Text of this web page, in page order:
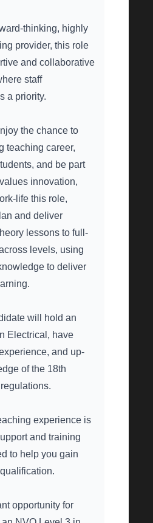
thinking, highly
provider, this role
and collaborative
staff
a priority.
the chance to
teaching career,
and be part
innovation,
life this role,
and deliver
lessons to full-
levels, using
to deliver
will hold an
Electrical, have
and up-
of the 18th
experience is
and training
to help you gain
opportunity for